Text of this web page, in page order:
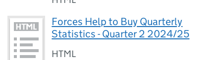
Forces Help to Buy Quarterly
Statistics - Quarter 2 2024/25
HTML